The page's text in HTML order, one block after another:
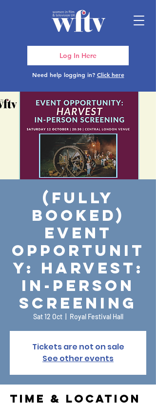
Need help logging in? Click here
Log In Here
(FULLY
BOOKED)
Event
Opportunit
y: Harvest:
In-Person
Screening
Sat 12 Oct
  |
Royal Festival Hall
Tickets are not on sale
See other events
Time & Location